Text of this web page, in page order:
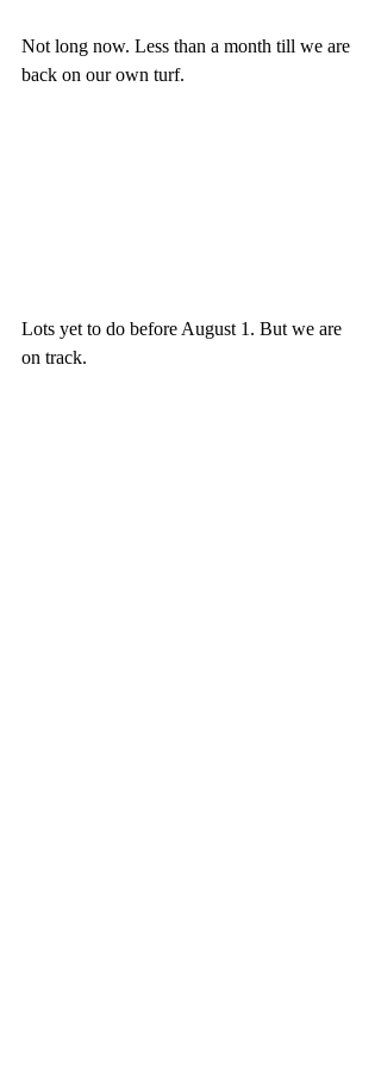
Not long now. Less than a month till we are
back on our own turf.
Lots yet to do before August 1. But we are
on track.